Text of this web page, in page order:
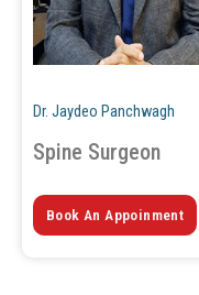
Dr. Jaydeo Panchwagh
Spine Surgeon
Book An Appoinment